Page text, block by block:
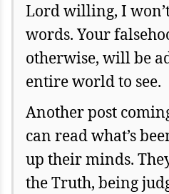
Lord willing, I
words. Your
otherwise, will be
entire world to see.
Another post
can read what’s
up their minds.
the Truth, being